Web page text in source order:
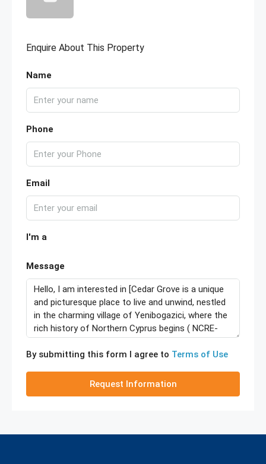
Enquire About This Property
Name
Phone
Email
I'm a
Message
By submitting this form I agree to Terms of Use
Request Information